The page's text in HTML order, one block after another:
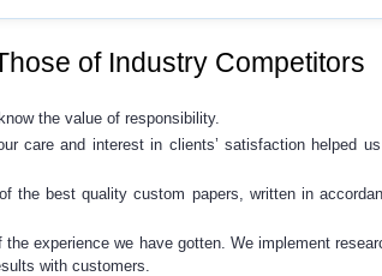
of Industry Competitors
the value of responsibility.
care and interest in clients’ satisfaction helped
the best quality custom papers, written in
experience we have gotten. We implement
with customers.